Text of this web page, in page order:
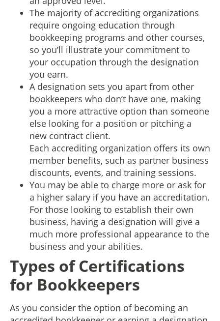
The majority of accrediting organizations
require ongoing education through
bookkeeping programs and other courses,
so you’ll illustrate your commitment to
your occupation through the designation
you earn.
A designation sets you apart from other
bookkeepers who don’t have one, making
you a more attractive option than someone
else looking for a position or pitching a
new contract client.
Each accrediting organization offers its own
member benefits, such as partner business
discounts, events, and training sessions.
You may be able to charge more or ask for
a higher salary if you have an accreditation.
For those looking to establish their own
business, having a designation will give a
much more professional appearance to the
business and your abilities.
Types of Certifications
for Bookkeepers
As you consider the option of becoming an